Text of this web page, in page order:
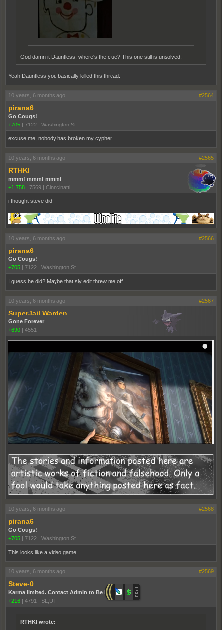
God damn it Dauntless, where's the clue? This one still is unsolved.
Yeah Dauntless you basically killed this thread.
10 years, 6 months ago #2564
pirana6
Go Cougs!
+705
7122 Washington St.
excuse me, nobody has broken my cypher.
10 years, 6 months ago #2565
RTHKI
mmmf mmmf mmmf
+1,758
7569 Cinncinatti
i thought steve did
10 years, 6 months ago #2566
pirana6
Go Cougs!
+705
7122 Washington St.
I guess he did? Maybe that sly edit threw me off
10 years, 6 months ago #2567
SuperJail Warden
Gone Forever
+690
4551
10 years, 6 months ago #2568
pirana6
Go Cougs!
+705
7122 Washington St.
This looks like a video game
10 years, 6 months ago #2569
Steve-0
Karma limited. Contact Admin to Be Promoted.
+216
4791 SL,UT
RTHKI wrote: